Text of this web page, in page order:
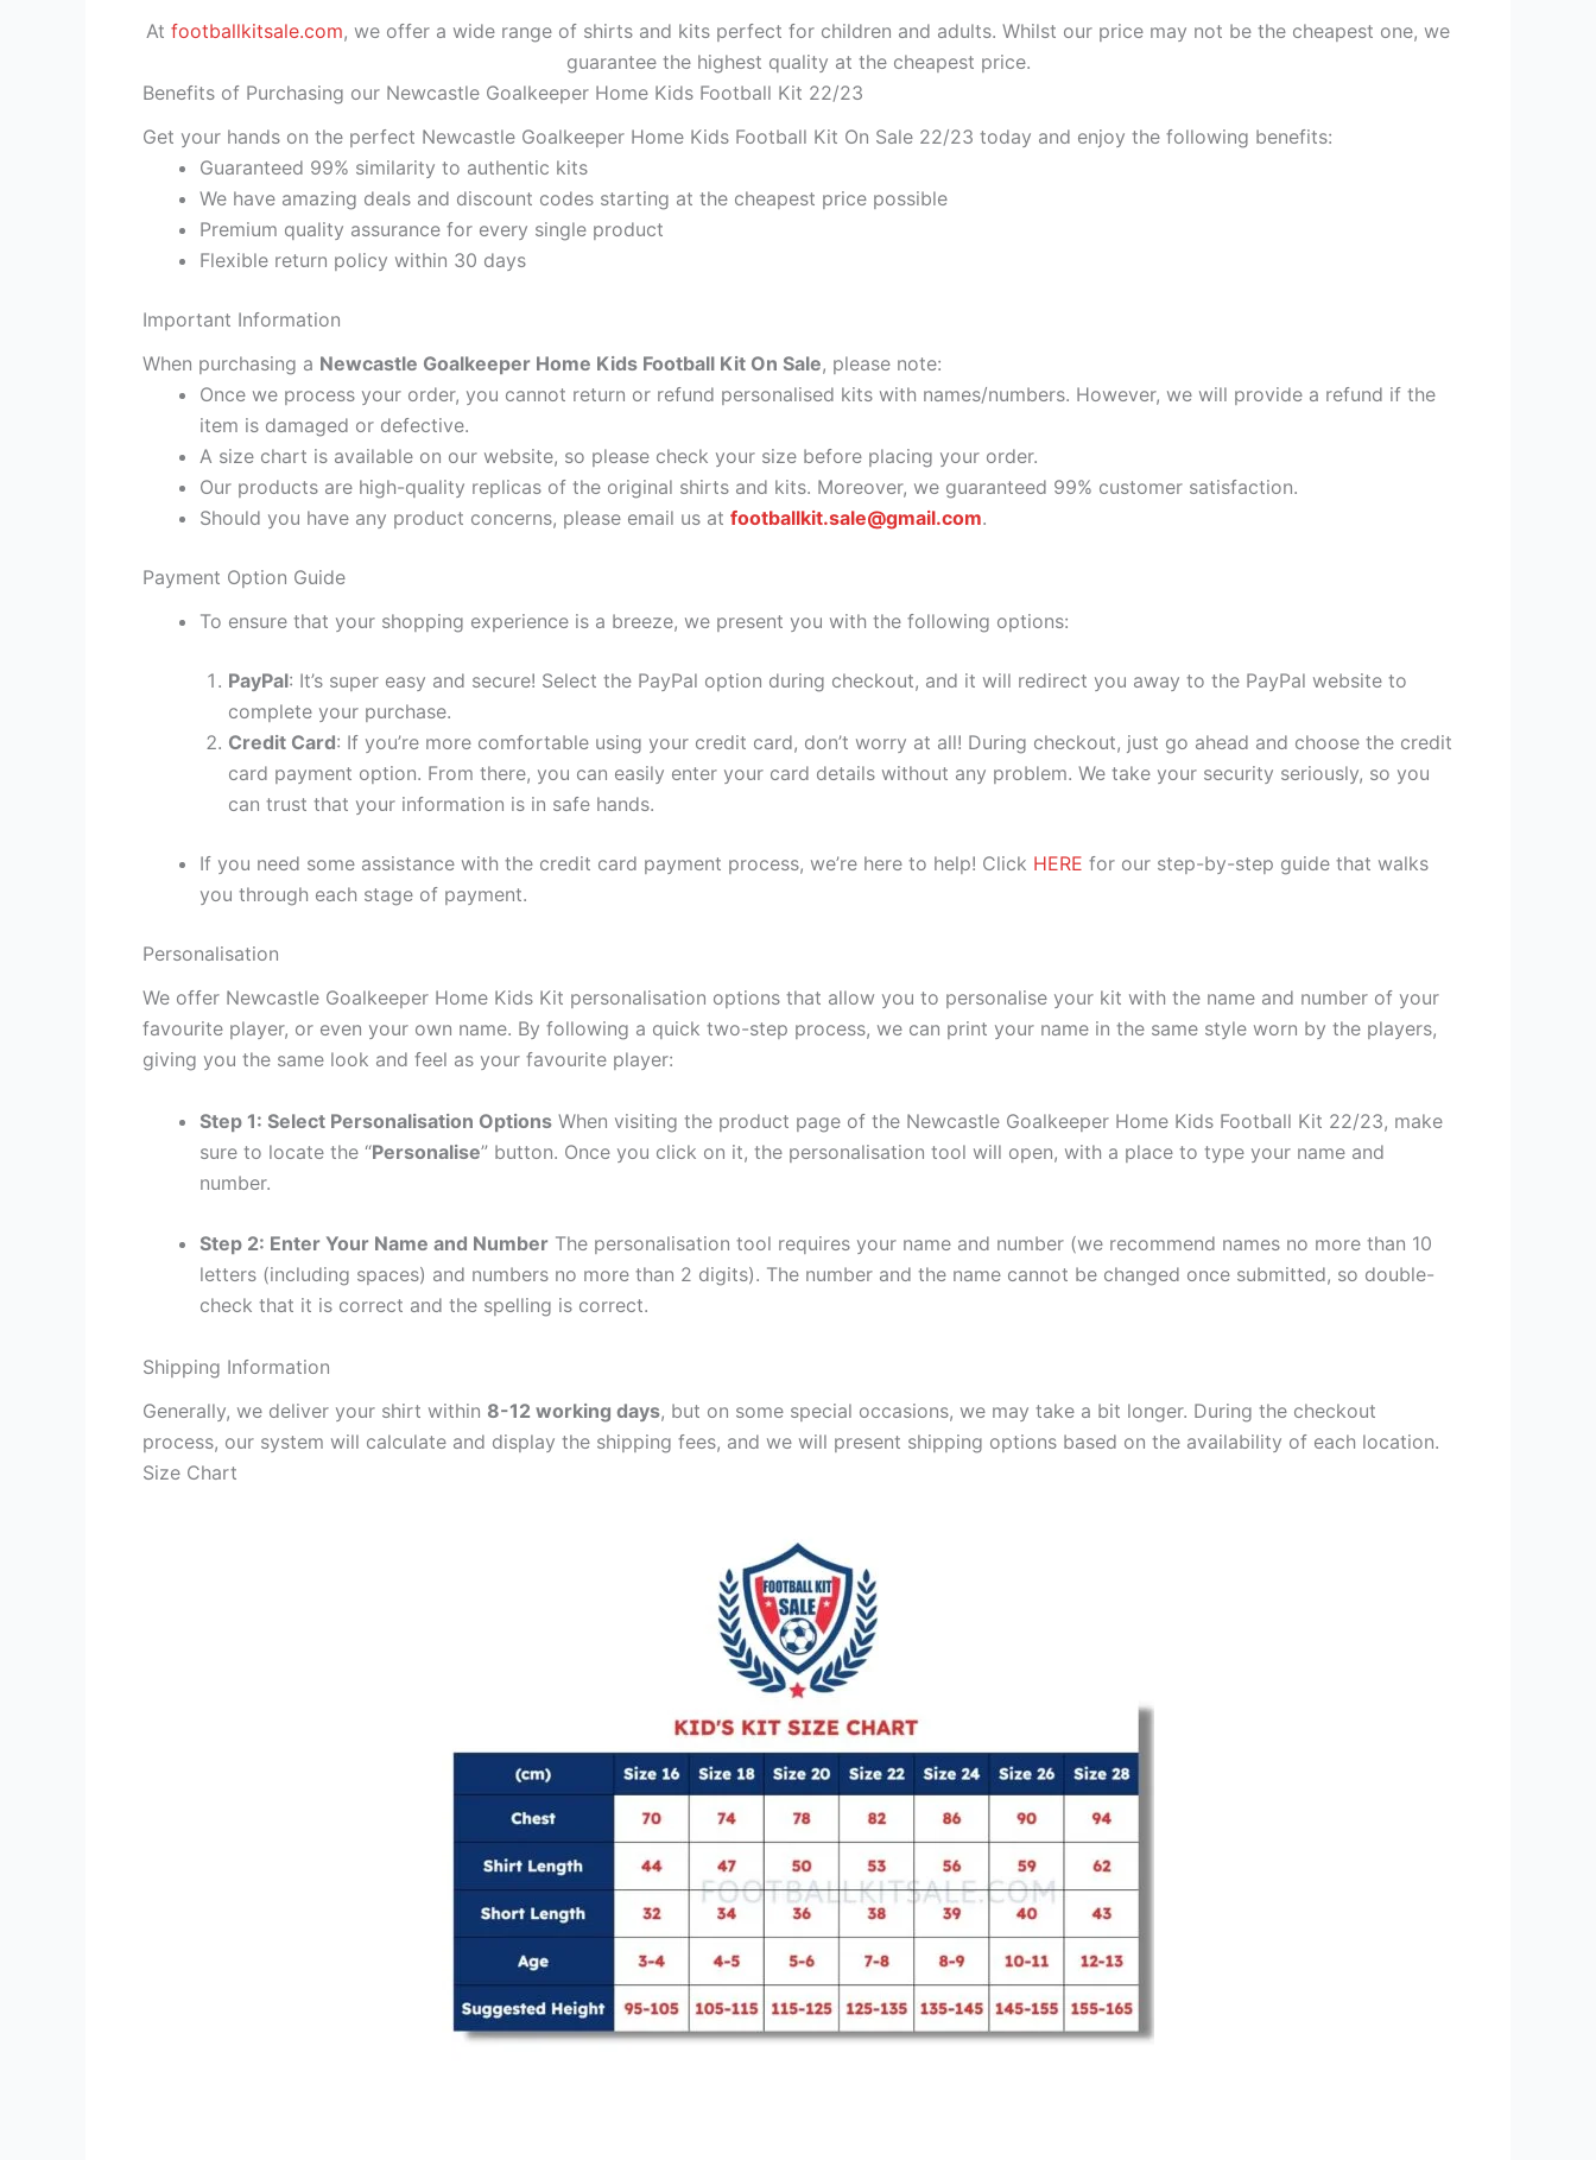
At footballkitsale.com, we offer a wide range of shirts and kits perfect for children and adults. Whilst our price may not be the cheapest one, we
guarantee the highest quality at the cheapest price.
Benefits of Purchasing our Newcastle Goalkeeper Home Kids Football Kit 22/23
Get your hands on the perfect Newcastle Goalkeeper Home Kids Football Kit On Sale 22/23 today and enjoy the following benefits:
Guaranteed 99% similarity to authentic kits
We have amazing deals and discount codes starting at the cheapest price possible
Premium quality assurance for every single product
Flexible return policy within 30 days
Important Information
When purchasing a Newcastle Goalkeeper Home Kids Football Kit On Sale, please note:
Once we process your order, you cannot return or refund personalised kits with names/numbers. However, we will provide a refund if the
item is damaged or defective.
A size chart is available on our website, so please check your size before placing your order.
Our products are high-quality replicas of the original shirts and kits. Moreover, we guaranteed 99% customer satisfaction.
Should you have any product concerns, please email us at footballkit.sale@gmail.com.
Payment Option Guide
To ensure that your shopping experience is a breeze, we present you with the following options:
PayPal: It’s super easy and secure! Select the PayPal option during checkout, and it will redirect you away to the PayPal website to
complete your purchase.
Credit Card: If you’re more comfortable using your credit card, don’t worry at all! During checkout, just go ahead and choose the credit
card payment option. From there, you can easily enter your card details without any problem. We take your security seriously, so you
can trust that your information is in safe hands.
If you need some assistance with the credit card payment process, we’re here to help! Click HERE for our step-by-step guide that walks
you through each stage of payment.
Personalisation
We offer Newcastle Goalkeeper Home Kids Kit personalisation options that allow you to personalise your kit with the name and number of your
favourite player, or even your own name. By following a quick two-step process, we can print your name in the same style worn by the players,
giving you the same look and feel as your favourite player:
Step 1: Select Personalisation Options When visiting the product page of the Newcastle Goalkeeper Home Kids Football Kit 22/23, make
sure to locate the “Personalise” button. Once you click on it, the personalisation tool will open, with a place to type your name and
number.
Step 2: Enter Your Name and Number The personalisation tool requires your name and number (we recommend names no more than 10
letters (including spaces) and numbers no more than 2 digits). The number and the name cannot be changed once submitted, so double-
check that it is correct and the spelling is correct.
Shipping Information
Generally, we deliver your shirt within 8-12 working days, but on some special occasions, we may take a bit longer. During the checkout
process, our system will calculate and display the shipping fees, and we will present shipping options based on the availability of each location.
Size Chart